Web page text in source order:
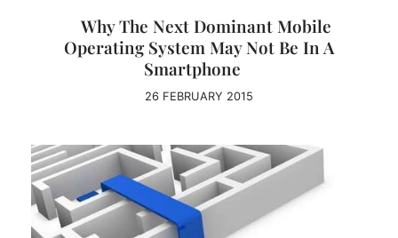
Why The Next Dominant Mobile
Operating System May Not Be In A
Smartphone
26 FEBRUARY 2015